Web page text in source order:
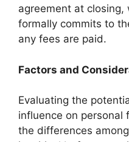
agreement at
formally commits to
any fees are paid.
Factors and
Evaluating the
influence on personal
the differences